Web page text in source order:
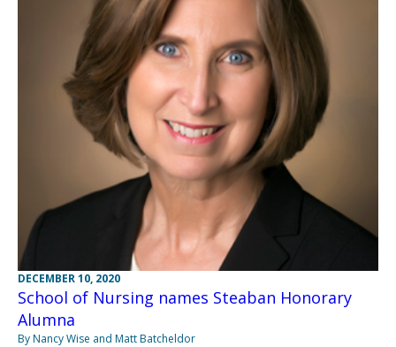
DECEMBER 10, 2020
School of Nursing names Steaban Honorary
Alumna
By Nancy Wise and Matt Batcheldor